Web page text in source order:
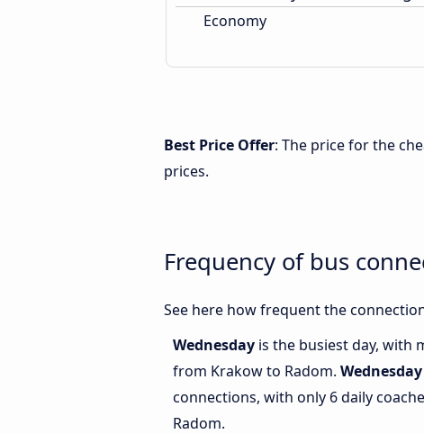
Economy
Best Price Offer: The price for the
prices.
Frequency of bus
See here how frequent the
Wednesday is the busiest day, with
from Krakow to Radom. Wednesday
connections, with only 6 daily
Radom.